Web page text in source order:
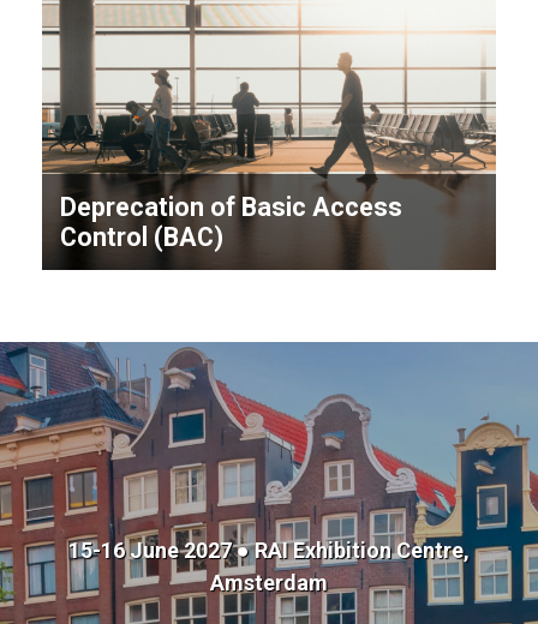
Deprecation of Basic Access
Control (BAC)
15-16 June 2027 ● RAI Exhibition Centre,
Amsterdam